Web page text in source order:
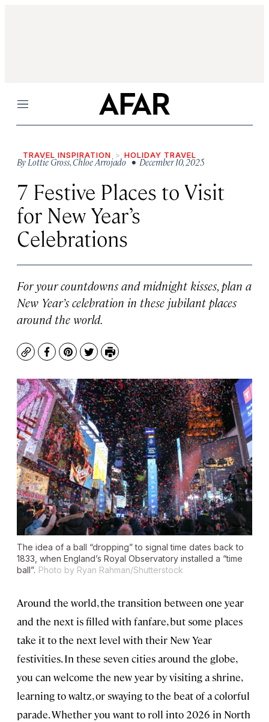
Menu
TRAVEL INSPIRATION HOLIDAY TRAVEL
ByLottie Gross,Chloe Arrojado• December 10, 2025
7 Festive Places to Visit
for New Year’s
Celebrations
For your countdowns and midnight kisses, plan a
New Year’s celebration in these jubilant places
around the world.
CopyFacebook
Pinterest
TwitterPrint
The idea of a ball “dropping” to signal time dates back to
1833, when England’s Royal Observatory installed a “time
ball”. Photo by Ryan Rahman/Shutterstock
Around the world, the transition between one year
and the next is filled with fanfare, but some places
take it to the next level with their New Year
festivities. In these seven cities around the globe,
you can welcome the new year by visiting a shrine,
learning to waltz, or swaying to the beat of a colorful
parade. Whether you want to roll into 2026 in North